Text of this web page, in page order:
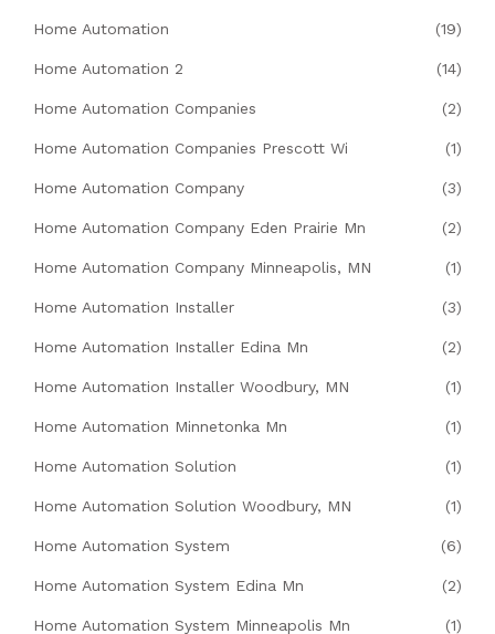
Home Automation (19)
Home Automation 2 (14)
Home Automation Companies (2)
Home Automation Companies Prescott Wi (1)
Home Automation Company (3)
Home Automation Company Eden Prairie Mn (2)
Home Automation Company Minneapolis, MN (1)
Home Automation Installer (3)
Home Automation Installer Edina Mn (2)
Home Automation Installer Woodbury, MN (1)
Home Automation Minnetonka Mn (1)
Home Automation Solution (1)
Home Automation Solution Woodbury, MN (1)
Home Automation System (6)
Home Automation System Edina Mn (2)
Home Automation System Minneapolis Mn (1)